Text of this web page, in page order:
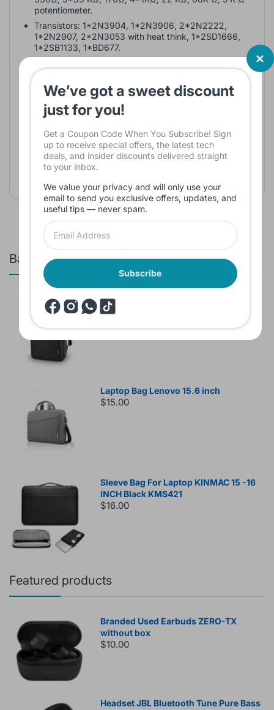
potentiometer.
Transistors: 1*2N3904, 1*2N3906, 2*2N2222,
1*2N2907, 2*2N3053 with heat think, 1*2SD1666,
1*2SB1133, 1*BD677.
Capacitors: 0.22 µF, 47 µF, 220µF, 3* 1µF, 100µF,
2200µF, 15µF.
Small speaker 8 or 16 Ω speaker
IC; 555Timer
Resistors: 8.2KΩ, 2 K Ω,10 K Ω potentiometer
Capacitors: 0.01 µF, 1000pF, 1uF 2200pF
Bags and Sleeves
Lenovo B210 Laptop Backpack Black
$15.00
Laptop Bag Lenovo 15.6 inch
$15.00
Sleeve Bag For Laptop KINMAC 15 -16
INCH Black KMS421
$16.00
Featured products
Branded Used Earbuds ZERO-TX
without box
$10.00
Headset JBL Bluetooth Tune Pure Bass
We’ve got a sweet discount
just for you!
Get a Coupon Code When You Subscribe! Sign
up to receive special offers, the latest tech
deals, and insider discounts delivered straight
to your inbox.
We value your privacy and will only use your
email to send you exclusive offers, updates, and
useful tips — never spam.
Subscribe